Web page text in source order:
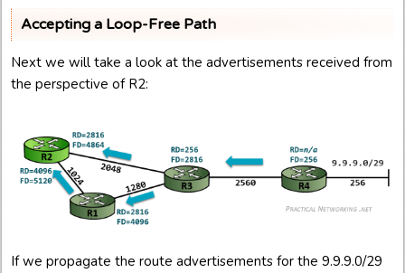
Accepting a Loop-Free Path
Next we will take a look at the advertisements received from
the perspective of R2:
If we propagate the route advertisements for the 9.9.9.0/29